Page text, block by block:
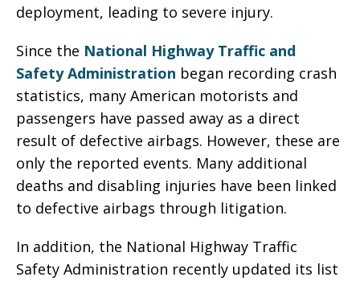
deployment, leading to severe injury.
Since the National Highway Traffic and
Safety Administration began recording crash
statistics, many American motorists and
passengers have passed away as a direct
result of defective airbags. However, these are
only the reported events. Many additional
deaths and disabling injuries have been linked
to defective airbags through litigation.
In addition, the National Highway Traffic
Safety Administration recently updated its list